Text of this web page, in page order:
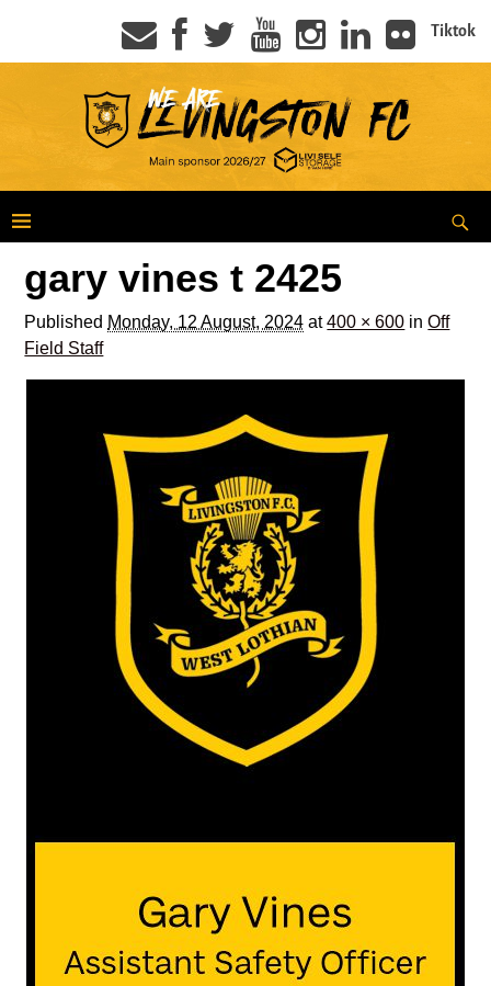
Tiktok
gary vines t 2425
Published Monday, 12 August, 2024 at400 × 600 inOff
Field Staff